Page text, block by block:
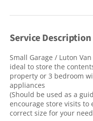
Service Description
Small Garage / Luton
ideal to store the
property or 3 bedroom
appliances
(Should be used as a
encourage store visits to
correct size for your